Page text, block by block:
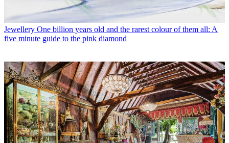
Jewellery One billion years old and the rarest colour of them all: A
five minute guide to the pink diamond